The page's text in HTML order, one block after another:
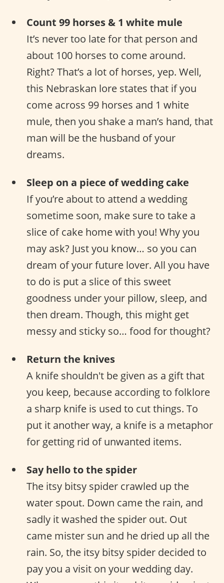
Count 99 horses & 1 white mule
It’s never too late for that person and
about 100 horses to come around.
Right? That’s a lot of horses, yep. Well,
this Nebraskan lore states that if you
come across 99 horses and 1 white
mule, then you shake a man’s hand, that
man will be the husband of your
dreams.
Sleep on a piece of wedding cake
If you’re about to attend a wedding
sometime soon, make sure to take a
slice of cake home with you! Why you
may ask? Just you know… so you can
dream of your future lover. All you have
to do is put a slice of this sweet
goodness under your pillow, sleep, and
then dream. Though, this might get
messy and sticky so… food for thought?
Return the knives
A knife shouldn't be given as a gift that
you keep, because according to folklore
a sharp knife is used to cut things. To
put it another way, a knife is a metaphor
for getting rid of unwanted items.
Say hello to the spider
The itsy bitsy spider crawled up the
water spout. Down came the rain, and
sadly it washed the spider out. Out
came mister sun and he dried up all the
rain. So, the itsy bitsy spider decided to
pay you a visit on your wedding day.